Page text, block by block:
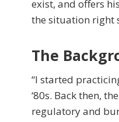
exist, and offers
the situation right
The
“I started
‘80s. Back then,
regulatory and